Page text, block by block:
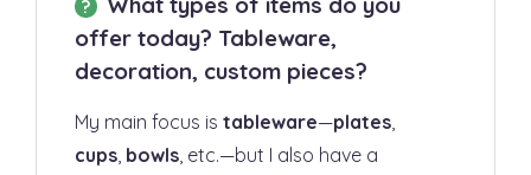
offer today? Tableware,
decoration, custom pieces?
My main focus is tableware—plates,
cups, bowls, etc.—but I also have a